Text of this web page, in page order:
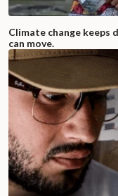
Climate change keeps
can move.